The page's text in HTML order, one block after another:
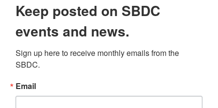
Keep posted on SBDC
events and news.
Sign up here to receive monthly emails from the
SBDC.
Email